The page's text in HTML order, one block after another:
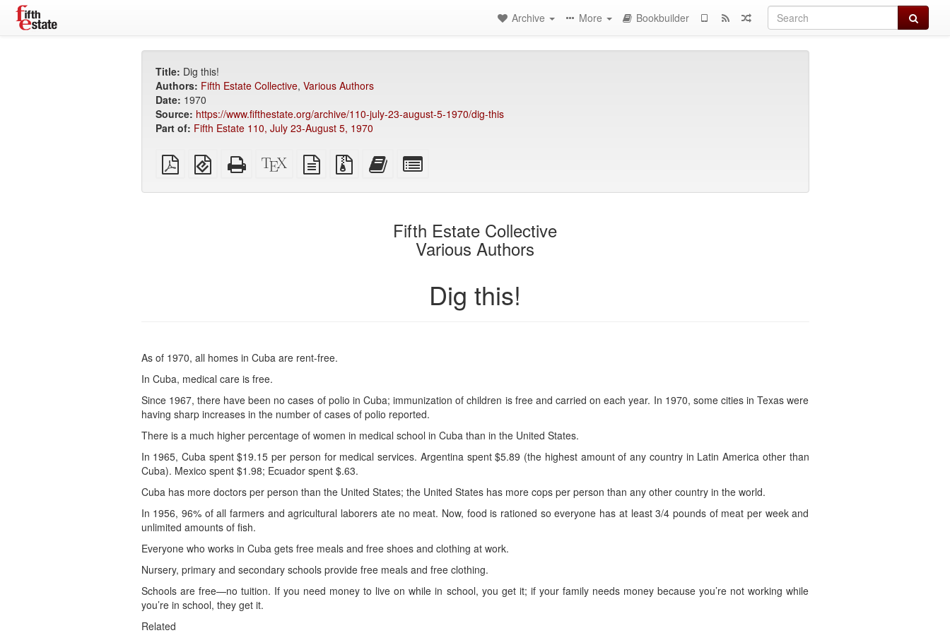
Search
Archive More Bookbuilder
Title: Dig this!
Authors: Fifth Estate Collective, Various Authors
Date: 1970
Source: https://www.fifthestate.org/archive/110-july-23-august-5-1970/dig-this
Part of: Fifth Estate 110, July 23-August 5, 1970
Plain
PDF
EPUB
(for
Standalone
HTML
XeLaTeX
source
plain
text
Source
files
Add
this
bookbuilderbookbuilder
Fifth Estate Collective
Various Authors
Dig this!
As of 1970, all homes in Cuba are rent-free.
In Cuba, medical care is free.
Since 1967, there have been no cases of polio in Cuba; immunization of children is free and carried on each year. In 1970, some cities in Texas were
having sharp increases in the number of cases of polio reported.
There is a much higher percentage of women in medical school in Cuba than in the United States.
In 1965, Cuba spent $19.15 per person for medical services. Argentina spent $5.89 (the highest amount of any country in Latin America other than
Cuba). Mexico spent $1.98; Ecuador spent $.63.
Cuba has more doctors per person than the United States; the United States has more cops per person than any other country in the world.
In 1956, 96% of all farmers and agricultural laborers ate no meat. Now, food is rationed so everyone has at least 3/4 pounds of meat per week and
unlimited amounts of fish.
Everyone who works in Cuba gets free meals and free shoes and clothing at work.
Nursery, primary and secondary schools provide free meals and free clothing.
Schools are free—no tuition. If you need money to live on while in school, you get it; if your family needs money because you’re not working while
you’re in school, they get it.
Related